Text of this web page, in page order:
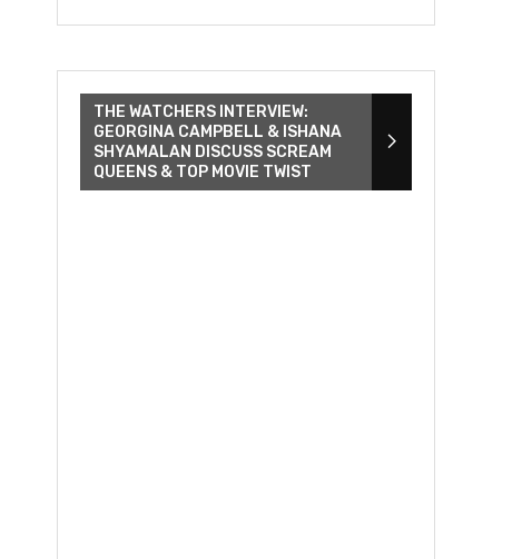
THE WATCHERS INTERVIEW:
GEORGINA CAMPBELL & ISHANA
SHYAMALAN DISCUSS SCREAM
QUEENS & TOP MOVIE TWIST